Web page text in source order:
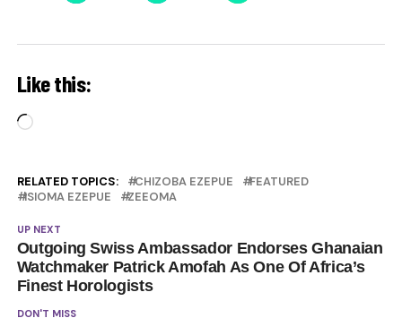
Like this:
Loading…
RELATED TOPICS: CHIZOBA EZEPUE
FEATURED
ISIOMA EZEPUE
ZEEOMA
UP NEXT
Outgoing Swiss Ambassador Endorses Ghanaian
Watchmaker Patrick Amofah As One Of Africa’s
Finest Horologists
DON'T MISS